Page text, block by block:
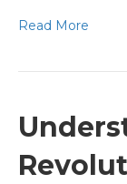
Read More